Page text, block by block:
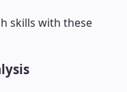
skills with these